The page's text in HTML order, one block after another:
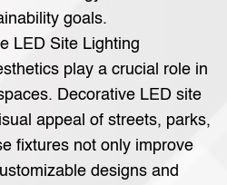
goals.
LED Site Lighting
play a crucial role in
Decorative LED site
appeal of streets, parks,
fixtures not only improve
designs and